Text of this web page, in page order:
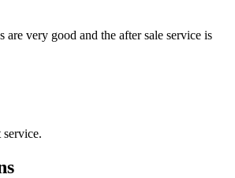
are very good and the after sale service is